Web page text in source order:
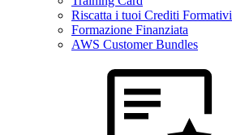
Riscatta i tuoi Crediti Formativi
Formazione Finanziata
AWS Customer Bundles